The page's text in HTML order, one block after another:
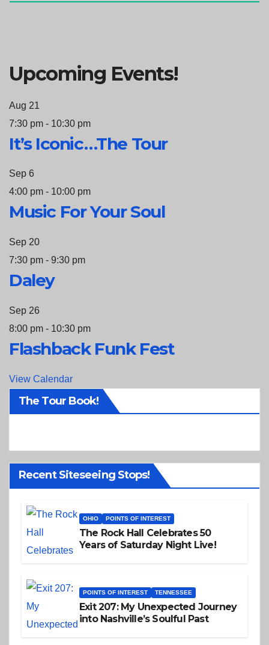
Upcoming Events!
Aug 21
7:30 pm - 10:30 pm
It’s Iconic…The Tour
Sep 6
4:00 pm - 10:00 pm
Music For Your Soul
Sep 20
7:30 pm - 9:30 pm
Daley
Sep 26
8:00 pm - 10:30 pm
Flashback Funk Fest
View Calendar
The Tour Book!
Recent Siteseeing Stops!
OHIO POINTS OF INTEREST
The Rock Hall Celebrates 50
Years of Saturday Night Live!
POINTS OF INTEREST TENNESSEE
Exit 207: My Unexpected Journey
into Nashville’s Soulful Past